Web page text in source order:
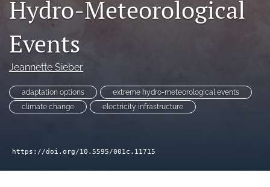
with
a
to
feed)
Hydro-Meteorological
Events
Jeannette Sieber
adaptation options
extreme hydro-meteorological events
climate change
electricity infrastructure
https://doi.org/10.5595/001c.11715